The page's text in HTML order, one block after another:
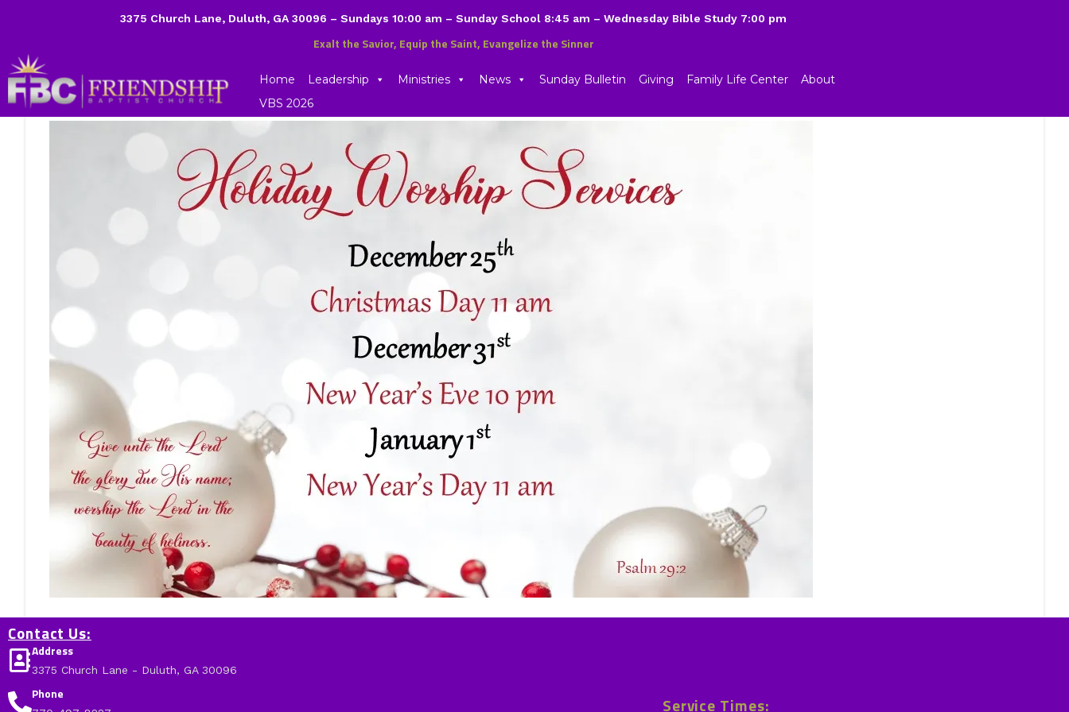
3375 Church Lane, Duluth, GA 30096 – Sundays 10:00 am – Sunday School 8:45 am – Wednesday Bible Study 7:00 pm
Exalt the Savior, Equip the Saint, Evangelize the Sinner
Home Leadership Ministries News Sunday Bulletin Giving Family Life Center
About
VBS 2026
Contact Us:
Address
3375 Church Lane - Duluth, GA 30096
Phone
Service Times: